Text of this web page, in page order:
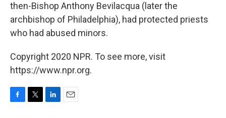
then-Bishop Anthony Bevilacqua (later the
archbishop of Philadelphia), had protected priests
who had abused minors.
Copyright 2020 NPR. To see more, visit
https://www.npr.org.